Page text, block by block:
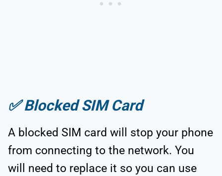
✅Blocked SIM Card
A blocked SIM card will stop your phone
from connecting to the network. You
will need to replace it so you can use